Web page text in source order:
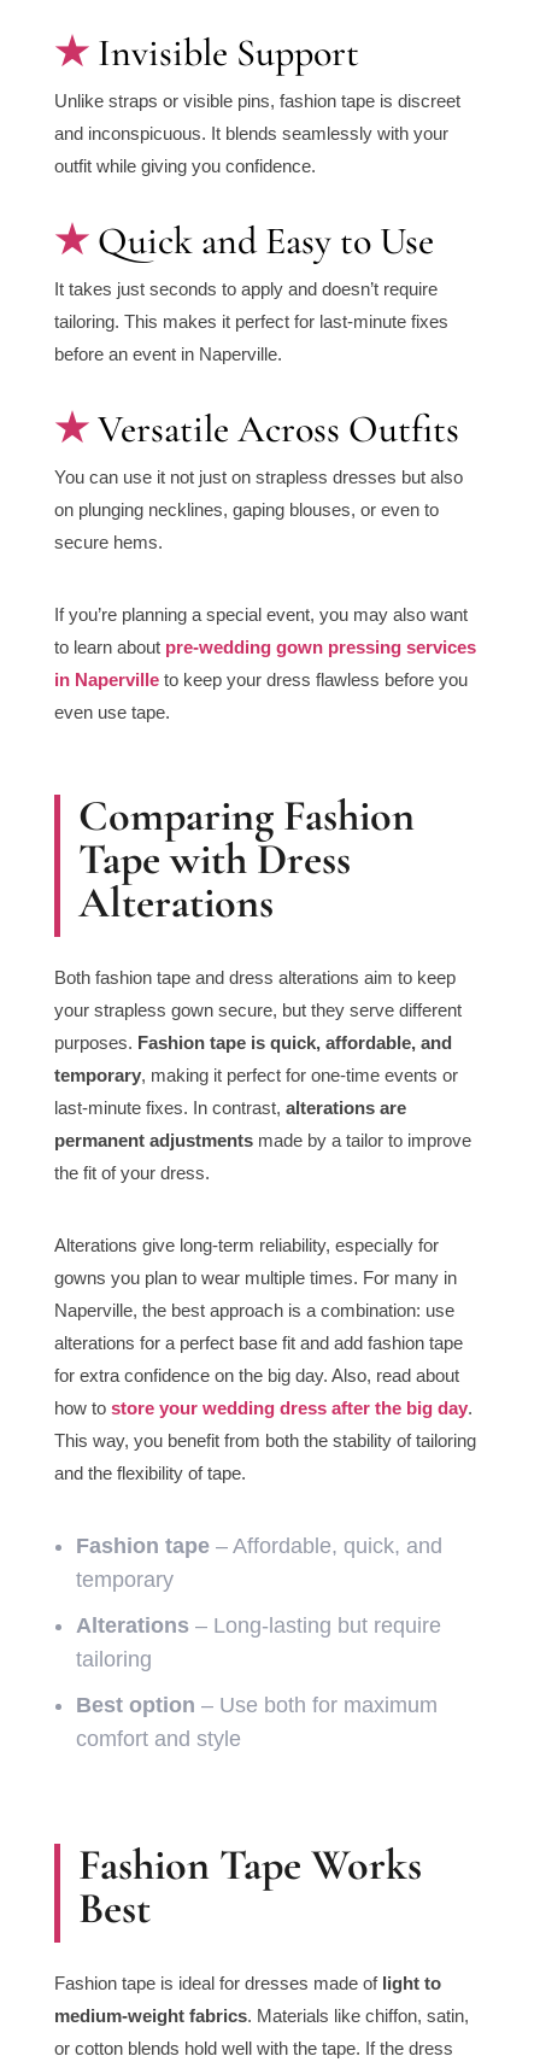
Invisible Support
Unlike straps or visible pins, fashion tape is discreet
and inconspicuous. It blends seamlessly with your
outfit while giving you confidence.
Quick and Easy to Use
It takes just seconds to apply and doesn’t require
tailoring. This makes it perfect for last-minute fixes
before an event in Naperville.
Versatile Across Outfits
You can use it not just on strapless dresses but also
on plunging necklines, gaping blouses, or even to
secure hems.
If you’re planning a special event, you may also want
to learn about pre-wedding gown pressing services
in Napervilleto keep your dress flawless before you
even use tape.
Comparing Fashion
Tape with Dress
Alterations
Both fashion tape and dress alterations aim to keep
your strapless gown secure, but they serve different
purposes. Fashion tape is quick, affordable, and
temporary, making it perfect for one-time events or
last-minute fixes. In contrast, alterations are
permanent adjustmentsmade by a tailor to improve
the fit of your dress.
Alterations give long-term reliability, especially for
gowns you plan to wear multiple times. For many in
Naperville, the best approach is a combination: use
alterations for a perfect base fit and add fashion tape
for extra confidence on the big day. Also, read about
how to store your wedding dress after the big day.
This way, you benefit from both the stability of tailoring
and the flexibility of tape.
Fashion tape– Affordable, quick, and
temporary
Alterations – Long-lasting but require
tailoring
Best option – Use both for maximum
comfort and style
Fashion Tape Works
Best
Fashion tape is ideal for dresses made of light to
medium-weight fabrics. Materials like chiffon, satin,
or cotton blends hold well with the tape. If the dress